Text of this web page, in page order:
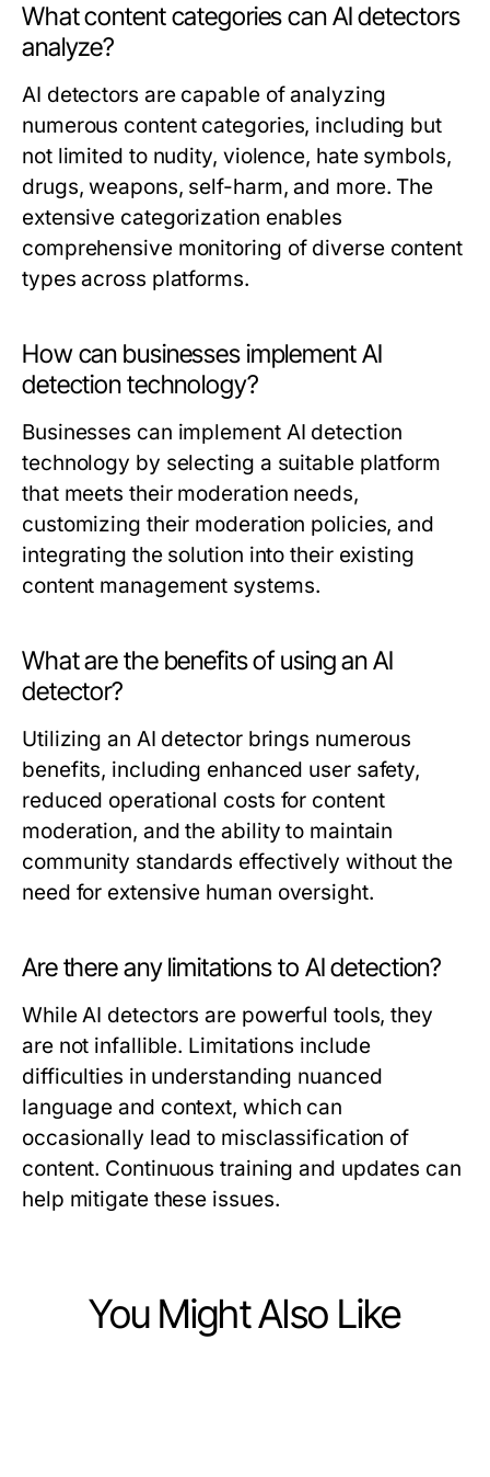
What content categories can AI detectors
analyze?
AI detectors are capable of analyzing
numerous content categories, including but
not limited to nudity, violence, hate symbols,
drugs, weapons, self-harm, and more. The
extensive categorization enables
comprehensive monitoring of diverse content
types across platforms.
How can businesses implement AI
detection technology?
Businesses can implement AI detection
technology by selecting a suitable platform
that meets their moderation needs,
customizing their moderation policies, and
integrating the solution into their existing
content management systems.
What are the benefits of using an AI
detector?
Utilizing an AI detector brings numerous
benefits, including enhanced user safety,
reduced operational costs for content
moderation, and the ability to maintain
community standards effectively without the
need for extensive human oversight.
Are there any limitations to AI detection?
While AI detectors are powerful tools, they
are not infallible. Limitations include
difficulties in understanding nuanced
language and context, which can
occasionally lead to misclassification of
content. Continuous training and updates can
help mitigate these issues.
You Might Also Like